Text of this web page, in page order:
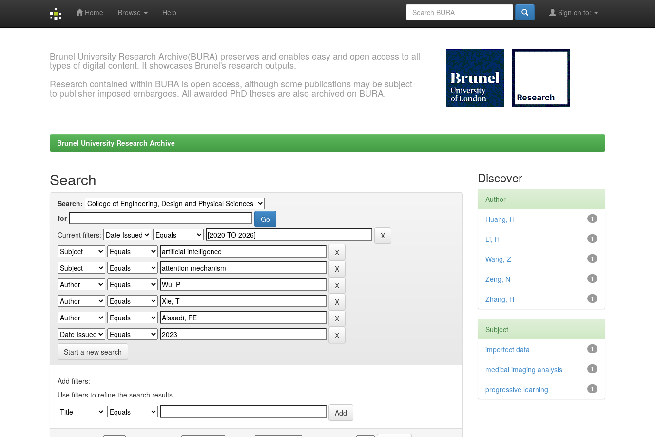
Home Browse Help Sign on to:
Brunel University Research Archive(BURA) preserves and enables easy and open access to all
types of digital content. It showcases Brunel's research outputs.
Research contained within BURA is open access, although some publications may be subject
to publisher imposed embargoes. All awarded PhD theses are also archived on BURA.
Brunel University Research Archive
Search
Search:
for
Current filters:
Start a new search
Add filters:
Use filters to refine the search results.
Discover
Author
1
Huang, H
1
Li, H
1
Wang, Z
1
Zeng, N
1
Zhang, H
Subject
1
imperfect data
1
medical imaging analysis
1
progressive learning